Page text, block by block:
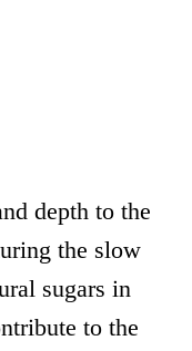
depth to the
the slow
sugars in
to the